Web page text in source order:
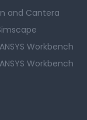
and Cantera
Workbench
Workbench